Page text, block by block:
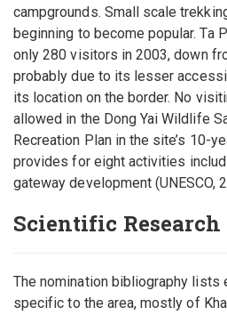
campgrounds. Small scale
beginning to become popular. Ta
only 280 visitors in 2003, down
probably due to its lesser
its location on the border. No
allowed in the Dong Yai Wildlife
Recreation Plan in the site’s 10-
provides for eight activities
gateway development (UNESCO,
Scientific
The nomination bibliography lists
specific to the area, mostly of